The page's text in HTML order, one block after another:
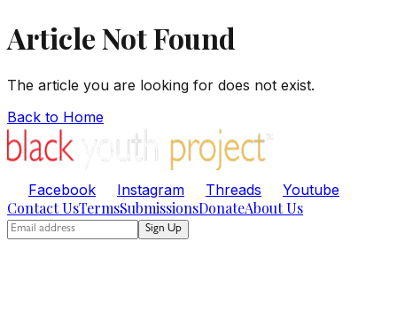
Article Not Found
The article you are looking for does not exist.
Back to Home
Facebook Instagram Threads Youtube
Contact UsTermsSubmissionsDonateAbout Us
Sign Up